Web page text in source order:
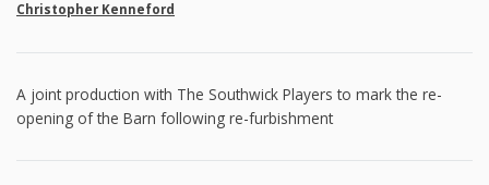
Christopher Kenneford
A joint production with The Southwick Players to mark the re-
opening of the Barn following re-furbishment